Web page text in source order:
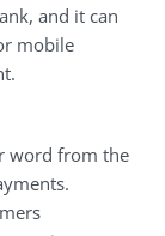
and it can
mobile
word from the